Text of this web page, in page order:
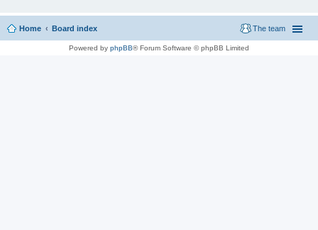
Home Board index The team
Powered by phpBB® Forum Software © phpBB Limited